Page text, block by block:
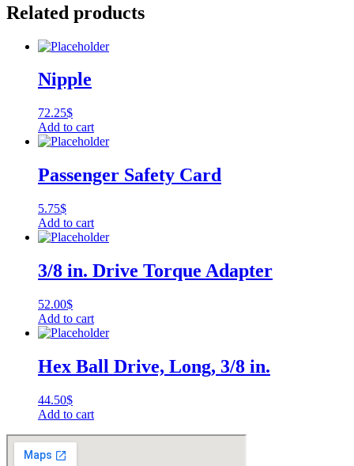
Related products
Nipple
72.25$
Add to cart
Passenger Safety Card
5.75$
Add to cart
3/8 in. Drive Torque Adapter
52.00$
Add to cart
Hex Ball Drive, Long, 3/8 in.
44.50$
Add to cart